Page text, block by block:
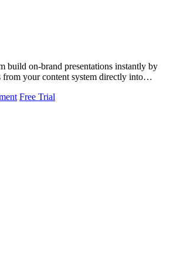
build on-brand presentations instantly by
from your content system directly into
Free Trial